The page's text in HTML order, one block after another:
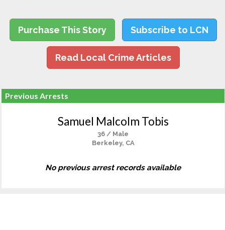
Purchase This Story Subscribe to LCN
Read Local Crime Articles
Previous Arrests
Samuel Malcolm Tobis
36 / Male
Berkeley, CA
No previous arrest records available